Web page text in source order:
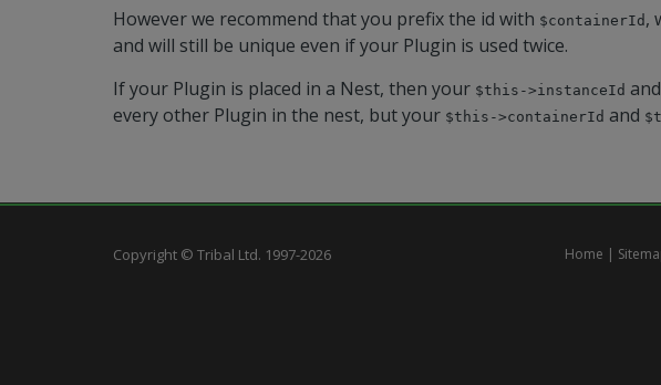
However we recommend that you prefix the id with $containerId ,
and will still be unique even if your Plugin is used twice.
If your Plugin is placed in a Nest, then your $this->instanceId and
every other Plugin in the nest, but your $this->containerId and
Home |
Copyright © Tribal Ltd. 1997-2026